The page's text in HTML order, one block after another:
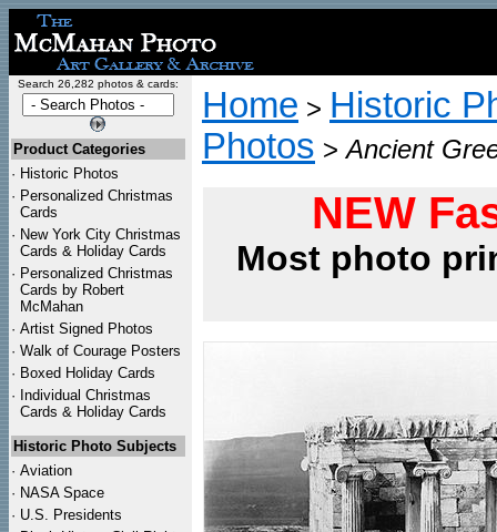
Search 26,282 photos & cards:
Product Categories
· Historic Photos
· Personalized Christmas
Cards
· New York City Christmas
Cards & Holiday Cards
· Personalized Christmas
Cards by Robert
McMahan
· Artist Signed Photos
· Walk of Courage Posters
· Boxed Holiday Cards
· Individual Christmas
Cards & Holiday Cards
Historic Photo Subjects
· Aviation
· NASA Space
· U.S. Presidents
Home > Historic
Photos >Ancient
NEW
Most photo